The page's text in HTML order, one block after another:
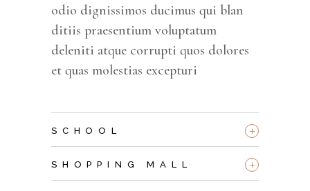
odio dignissimos ducimus qui blan
ditiis praesentium voluptatum
deleniti atque corrupti quos dolores
et quas molestias excepturi
SCHOOL +
SHOPPING MALL +